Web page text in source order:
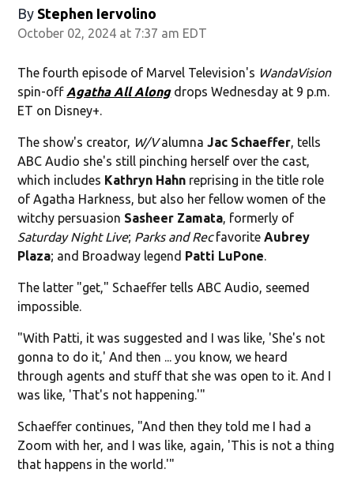
By Stephen Iervolino
October 02, 2024 at 7:37 am EDT
The fourth episode of Marvel Television's WandaVision
spin-off Agatha All Alongdrops Wednesday at 9 p.m.
ET on Disney+.
The show's creator, W/ValumnaJac Schaeffer, tells
ABC Audio she's still pinching herself over the cast,
which includes Kathryn Hahn reprising in the title role
of Agatha Harkness, but also her fellow women of the
witchy persuasion Sasheer Zamata, formerly of
Saturday Night Live; Parks and RecfavoriteAubrey
Plaza; and Broadway legend Patti LuPone.
The latter "get," Schaeffer tells ABC Audio, seemed
impossible.
"With Patti, it was suggested and I was like, 'She's not
gonna to do it,' And then ... you know, we heard
through agents and stuff that she was open to it. And I
was like, 'That's not happening.'"
Schaeffer continues, "And then they told me I had a
Zoom with her, and I was like, again, 'This is not a thing
that happens in the world.'"